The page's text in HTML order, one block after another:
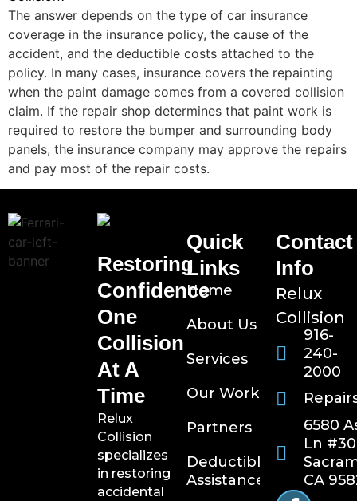
The answer depends on the type of car insurance
coverage in the insurance policy, the cause of the
accident, and the deductible costs attached to the
policy. In many cases, insurance covers the repainting
when the paint damage comes from a covered collision
claim. If the repair shop determines that paint work is
required to restore the bumper and surrounding body
panels, the insurance company may approve the repairs
and pay most of the repair costs.
Restoring
Confidence
One
Collision
At A
Time
Relux
Collision
specializes
in restoring
accidental
Quick
Links
Home
About Us
Services
Our Work
Partners
Deductible
Assistance
Contact
Info
Relux
Collision
916-
240-
2000
6580
Ln
CA